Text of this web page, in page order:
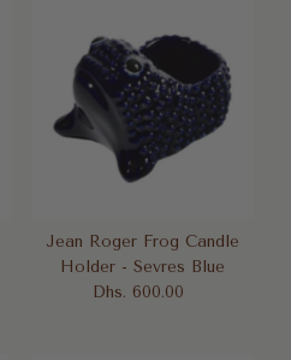
Jean Roger Frog Candle
Holder - Sevres Blue
Regular
Dhs. 600.00